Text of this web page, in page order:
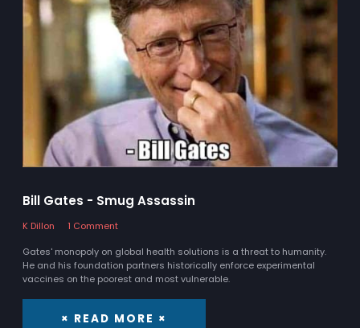
Bill Gates - Smug Assassin
K Dillon
1 Comment
Gates' monopoly on global health solutions is a threat to humanity.
He and his foundation partners historically enforce experimental
vaccines on the poorest and most vulnerable.
× READ MORE ×